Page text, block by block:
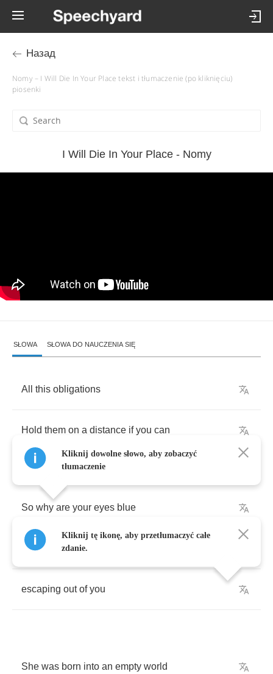
Назад
Nomy – I Will Die In Your Place tekst i tłumaczenie (po kliknięciu)
piosenki
I Will Die In Your Place - Nomy
SŁOWA SŁOWA DO NAUCZENIA SIĘ
All this obligations
Hold them on a distance if you can
So why are your eyes blue
can see the pain
escaping out of you
She was born into an empty world
Kliknij dowolne słowo, aby zobaczyć
tłumaczenie
Kliknij tę ikonę, aby przetłumaczyć całe
zdanie.